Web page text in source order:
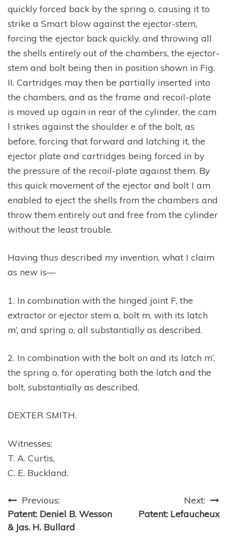
quickly forced back by the spring o, causing it to
strike a Smart blow against the ejector-stem,
forcing the ejector back quickly, and throwing all
the shells entirely out of the chambers, the ejector-
stem and bolt being then in position shown in Fig.
II. Cartridges may then be partially inserted into
the chambers, and as the frame and recoil-plate
is moved up again in rear of the cylinder, the cam
l strikes against the shoulder e of the bolt, as
before, forcing that forward and latching it, the
ejector plate and cartridges being forced in by
the pressure of the recoil-plate against them. By
this quick movement of the ejector and bolt I am
enabled to eject the shells from the chambers and
throw them entirely out and free from the cylinder
without the least trouble.
Having thus described my invention, what I claim
as new is—
1. In combination with the hinged joint F, the
extractor or ejector stem a, bolt m, with its latch
m’, and spring o, all substantially as described.
2. In combination with the bolt on and its latch m’,
the spring o, for operating both the latch and the
bolt, substantially as described.
DEXTER SMITH.
Witnesses:
T. A. Curtis,
C. E. Buckland.
Post
navigation
Previous:
Patent: Deniel B. Wesson
& Jas. H. Bullard
Next:
Patent: Lefaucheux